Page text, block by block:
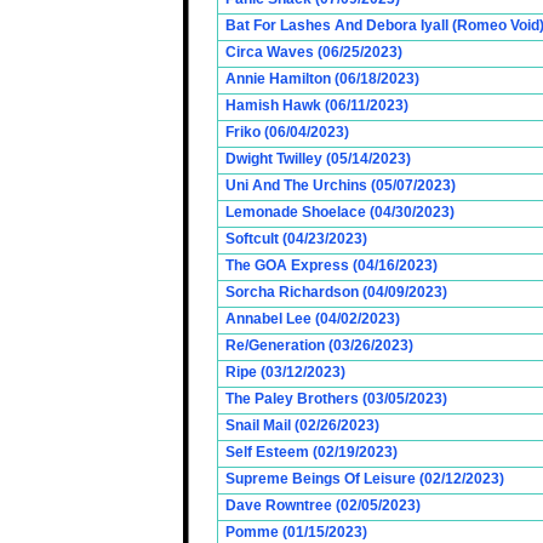
Bat For Lashes And Debora Iyall (Romeo
Circa Waves (06/25/2023)
Annie Hamilton (06/18/2023)
Hamish Hawk (06/11/2023)
Friko (06/04/2023)
Dwight Twilley (05/14/2023)
Uni And The Urchins (05/07/2023)
Lemonade Shoelace (04/30/2023)
Softcult (04/23/2023)
The GOA Express (04/16/2023)
Sorcha Richardson (04/09/2023)
Annabel Lee (04/02/2023)
Re/Generation (03/26/2023)
Ripe (03/12/2023)
The Paley Brothers (03/05/2023)
Snail Mail (02/26/2023)
Self Esteem (02/19/2023)
Supreme Beings Of Leisure (02/12/2023)
Dave Rowntree (02/05/2023)
Pomme (01/15/2023)